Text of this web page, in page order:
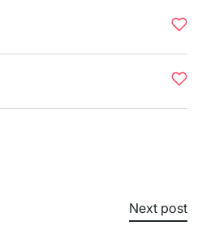
Next post